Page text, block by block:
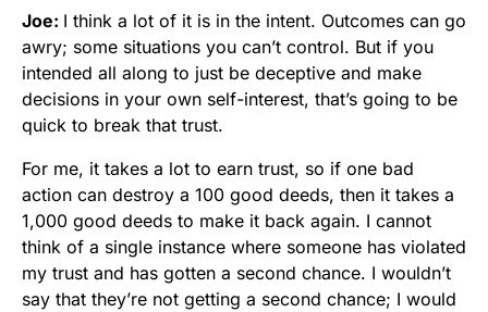
Joe: I think a lot of it is in the intent. Outcomes can go
awry; some situations you can’t control. But if you
intended all along to just be deceptive and make
decisions in your own self-interest, that’s going to be
quick to break that trust.
For me, it takes a lot to earn trust, so if one bad
action can destroy a 100 good deeds, then it takes a
1,000 good deeds to make it back again. I cannot
think of a single instance where someone has violated
my trust and has gotten a second chance. I wouldn’t
say that they’re not getting a second chance; I would